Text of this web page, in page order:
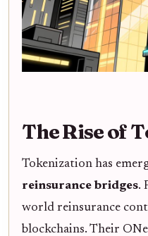
The Rise of
Tokenization has
reinsurance bridges.
world reinsurance
blockchains. Their